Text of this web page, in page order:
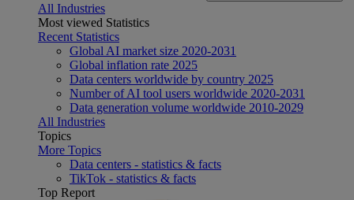
All Industries
Most viewed Statistics
Recent Statistics
Global AI market size 2020-2031
Global inflation rate 2025
Data centers worldwide by country 2025
Number of AI tool users worldwide 2020-2031
Data generation volume worldwide 2010-2029
All Industries
Topics
More Topics
Data centers - statistics & facts
TikTok - statistics & facts
Top Report